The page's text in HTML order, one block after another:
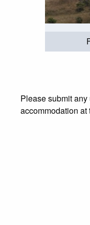
Please submit
accommodation